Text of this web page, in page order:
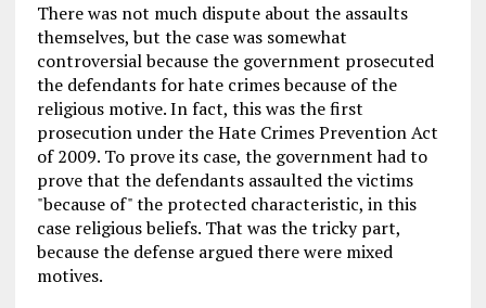
There was not much dispute about the assaults
themselves, but the case was somewhat
controversial because the government prosecuted
the defendants for hate crimes because of the
religious motive. In fact, this was the first
prosecution under the Hate Crimes Prevention Act
of 2009. To prove its case, the government had to
prove that the defendants assaulted the victims
"because of" the protected characteristic, in this
case religious beliefs. That was the tricky part,
because the defense argued there were mixed
motives.